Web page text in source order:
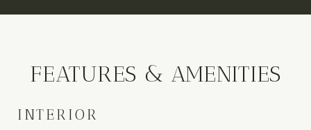
FEATURES & AMENITIES
INTERIOR